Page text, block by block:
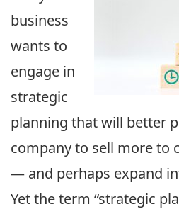
business
wants to
engage in
strategic
planning that will better
company to sell more to
— and perhaps expand
Yet the term “strategic